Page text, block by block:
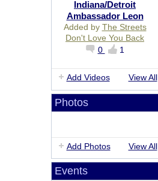
Indiana/Detroit
Ambassador Leon
Added by The Streets
Don't Love You Back
0
1
Add Videos View All
Photos
Add Photos View All
Events